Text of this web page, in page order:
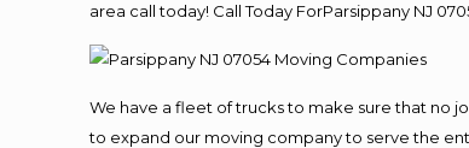
area call today! Call Today ForParsippany NJ
We have a fleet of trucks to make sure that no
to expand our moving company to serve the